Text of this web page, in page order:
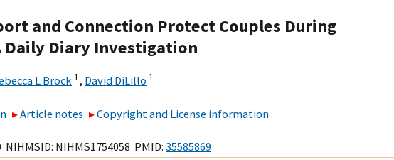
and Connection Protect Couples During
Daily Diary Investigation
L Brock 1, David DiLillo 1
Article notes Copyright and License information
NIHMSID: NIHMS1754058 PMID: 35585869